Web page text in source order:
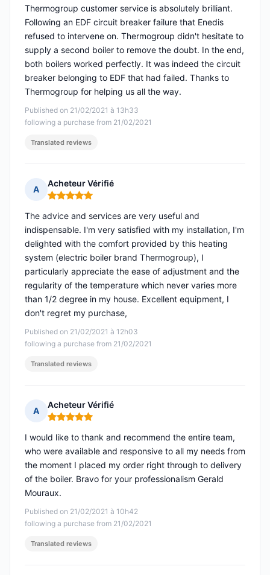
Published on 21/02/2021 à 13h33
following a purchase from 21/02/2021
Thermogroup customer service is absolutely brilliant.
Following an EDF circuit breaker failure that Enedis
refused to intervene on. Thermogroup didn't hesitate to
supply a second boiler to remove the doubt. In the end,
both boilers worked perfectly. It was indeed the circuit
breaker belonging to EDF that had failed. Thanks to
Thermogroup for helping us all the way.
Translated reviews
A
Acheteur Vérifié
Rating: 5 out of 5
Published on 21/02/2021 à 12h03
following a purchase from 21/02/2021
The advice and services are very useful and
indispensable. I'm very satisfied with my installation, I'm
delighted with the comfort provided by this heating
system (electric boiler brand Thermogroup), I
particularly appreciate the ease of adjustment and the
regularity of the temperature which never varies more
than 1/2 degree in my house. Excellent equipment, I
don't regret my purchase,
Translated reviews
A
Acheteur Vérifié
Rating: 5 out of 5
Published on 21/02/2021 à 10h42
following a purchase from 21/02/2021
I would like to thank and recommend the entire team,
who were available and responsive to all my needs from
the moment I placed my order right through to delivery
of the boiler. Bravo for your professionalism Gerald
Mouraux.
Translated reviews